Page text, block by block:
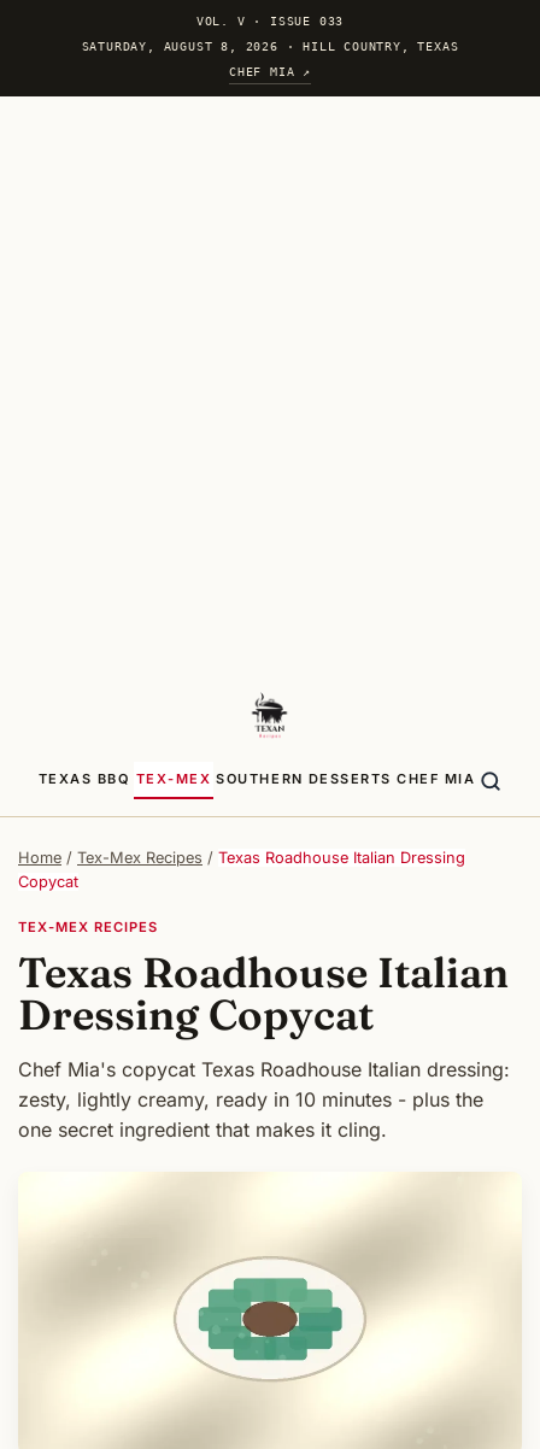
VOL. V · ISSUE 033
SATURDAY, AUGUST 8, 2026 · HILL COUNTRY, TEXAS
CHEF MIA ↗
TEXAS BBQ TEX-MEX SOUTHERN DESSERTS CHEF MIA
Home / Tex-Mex Recipes / Texas Roadhouse Italian Dressing
Copycat
TEX-MEX RECIPES
Texas Roadhouse Italian
Dressing Copycat
Chef Mia's copycat Texas Roadhouse Italian dressing:
zesty, lightly creamy, ready in 10 minutes - plus the
one secret ingredient that makes it cling.